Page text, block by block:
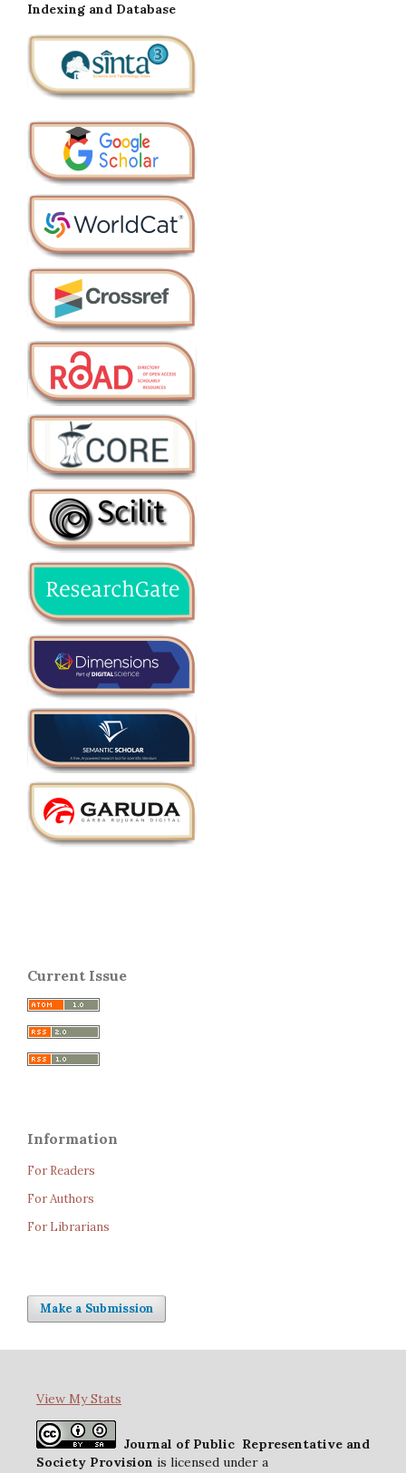
Indexing and Database
Current Issue
Information
For Readers
For Authors
For Librarians
Make a Submission
View My Stats
Journal of Public Representative and
Society Provision is licensed under a